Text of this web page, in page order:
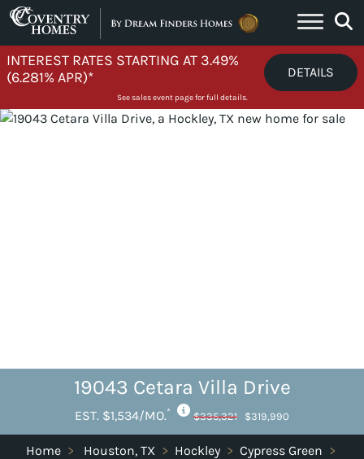
Skip to content
INTEREST RATES STARTING AT 3.49%
(6.281% APR)*
DETAILS
See sales event page for full details.
19043 Cetara Villa Drive
EST. $1,534/MO.* $335,321 $319,990
Home > Houston, TX > Hockley > Cypress Green >